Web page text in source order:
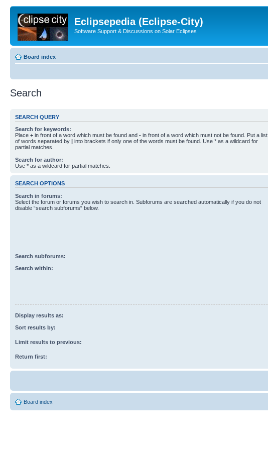
Eclipsepedia (Eclipse-City)
Software Support & Discussions on Solar Eclipses
Board index
Search
SEARCH QUERY
Search for keywords:
Place + in front of a word which must be found and - in front of a word which must not be found. Put a list
of words separated by | into brackets if only one of the words must be found. Use * as a wildcard for
partial matches.
Search for author:
Use * as a wildcard for partial matches.
SEARCH OPTIONS
Search in forums:
Select the forum or forums you wish to search in. Subforums are searched automatically if you do not
disable “search subforums“ below.
Search subforums:
Search within:
Display results as:
Sort results by:
Limit results to previous:
Return first:
Board index